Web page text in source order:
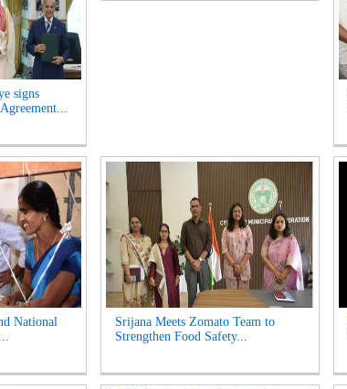
signs
National
Srijana Meets Zomato Team to
Strengthen Food Safety...